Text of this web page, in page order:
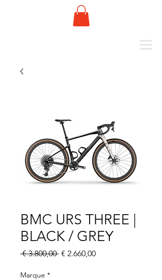
BMC URS THREE |
BLACK / GREY
€ 3.800,00 Normale
€ 2.660,00Verkoopprijs
Marque *